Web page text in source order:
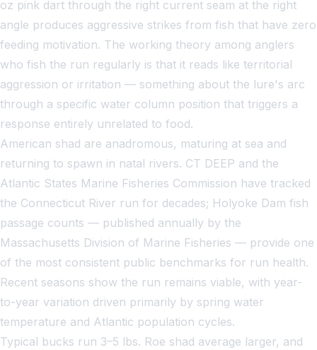
oz pink dart through the right current seam at the right
angle produces aggressive strikes from fish that have zero
feeding motivation. The working theory among anglers
who fish the run regularly is that it reads like territorial
aggression or irritation — something about the lure's arc
through a specific water column position that triggers a
response entirely unrelated to food.
American shad are anadromous, maturing at sea and
returning to spawn in natal rivers. CT DEEP and the
Atlantic States Marine Fisheries Commission have tracked
the Connecticut River run for decades; Holyoke Dam fish
passage counts — published annually by the
Massachusetts Division of Marine Fisheries — provide one
of the most consistent public benchmarks for run health.
Recent seasons show the run remains viable, with year-
to-year variation driven primarily by spring water
temperature and Atlantic population cycles.
Typical bucks run 3–5 lbs. Roe shad average larger, and